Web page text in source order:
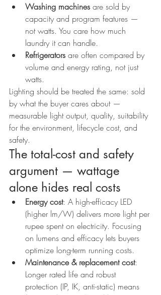
Washing machines are sold by
capacity and program features —
not watts. You care how much
laundry it can handle.
Refrigerators are often compared by
volume and energy rating, not just
watts.
Lighting should be treated the same: sold
by what the buyer cares about —
measurable light output, quality, suitability
for the environment, lifecycle cost, and
safety.
The total-cost and safety
argument — wattage
alone hides real costs
Energy cost: A high-efficacy LED
(higher lm/W) delivers more light per
rupee spent on electricity. Focusing
on lumens and efficacy lets buyers
optimize long-term running costs.
Maintenance & replacement cost:
Longer rated life and robust
protection (IP, IK, anti-static) means